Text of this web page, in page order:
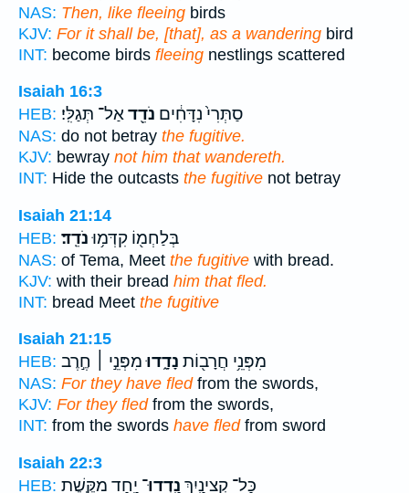
NAS: Then, like fleeing birds
KJV: For it shall be, [that], as a wandering bird
INT: become birds fleeing nestlings scattered
Isaiah 16:3
HEB:
סַתְּרִי֙ נִדָּחִ֔ים נֹדֵ֖דאַל־ תְּגַלִּֽי׃
NAS: do not betray the fugitive.
KJV: bewray not him that wandereth.
INT: Hide the outcasts the fugitive not betray
Isaiah 21:14
HEB:
בְּלַחְמ֖וֹ קִדְּמ֥וּנֹדֵֽד׃
NAS: of Tema, Meet the fugitive with bread.
KJV: with their bread him that fled.
INT: bread Meet the fugitive
Isaiah 21:15
HEB:
מִפְּנֵ֥י חֲרָב֖וֹת נָדָ֑דוּמִפְּנֵ֣י ׀ חֶ֣רֶב
NAS: For they have fledfrom the swords,
KJV: For they fledfrom the swords,
INT: from the swords have fledfrom sword
Isaiah 22:3
HEB:
כָּל־ קְצִינַ֥יִךְ נָֽדְדוּ־ יַ֖חַד מִקֶּ֣שֶׁת